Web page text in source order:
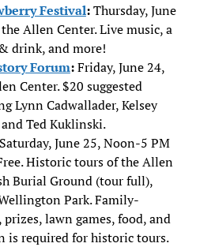
Festival:Thursday, June
Allen Center. Live music, a
drink, and more!
Forum:Friday, June 24,
Center. $20 suggested
Lynn Cadwallader, Kelsey
Ted Kuklinski.
June 25, Noon-5 PM
Historic tours of the Allen
Burial Ground (tour full),
Park. Family-
lawn games, food, and
is required for historic tours.